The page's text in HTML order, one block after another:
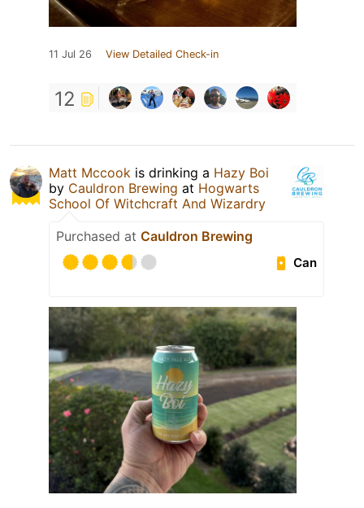
11 Jul 26 View Detailed Check-in
12
Matt Mccook is drinking a Hazy Boi
by Cauldron Brewing at Hogwarts
School Of Witchcraft And Wizardry
Purchased at Cauldron Brewing
Can